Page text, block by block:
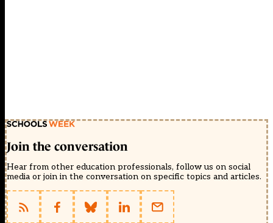
Join the conversation
Hear from other education professionals, follow us on social
media or join in the conversation on specific topics and articles.